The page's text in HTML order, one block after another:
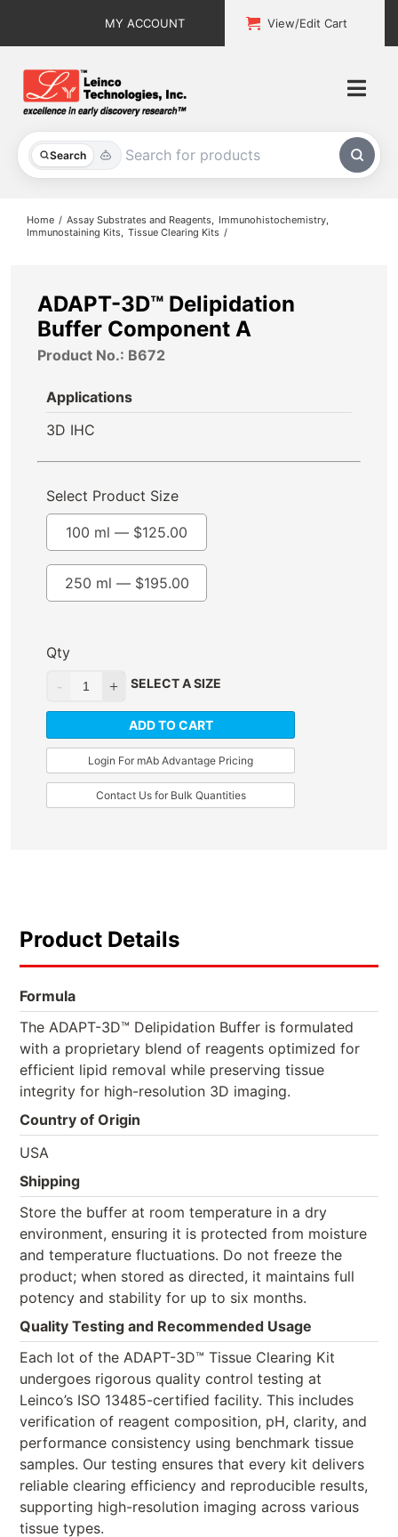
MY ACCOUNT View/Edit Cart
Search
All Products
About
Home Assay Substrates and Reagents
Immunohistochemistry
Immunostaining Kits Tissue Clearing Kits
ADAPT-3D™ Delipidation
Buffer Component A
Product No.: B672
Applications
3D IHC
Select Product Size
250 ml — $195.00
100 ml — $125.00
Qty
SELECT A SIZE
ADD TO CART
Login For mAb Advantage Pricing
Contact Us for Bulk Quantities
Product Details
Formula
The ADAPT-3D™ Delipidation Buffer is formulated
with a proprietary blend of reagents optimized for
efficient lipid removal while preserving tissue
integrity for high-resolution 3D imaging.
Country of Origin
USA
Shipping
Store the buffer at room temperature in a dry
environment, ensuring it is protected from moisture
and temperature fluctuations. Do not freeze the
product; when stored as directed, it maintains full
potency and stability for up to six months.
Quality Testing and Recommended Usage
Each lot of the ADAPT-3D™ Tissue Clearing Kit
undergoes rigorous quality control testing at
Leinco’s ISO 13485-certified facility. This includes
verification of reagent composition, pH, clarity, and
performance consistency using benchmark tissue
samples. Our testing ensures that every kit delivers
reliable clearing efficiency and reproducible results,
supporting high-resolution imaging across various
tissue types.